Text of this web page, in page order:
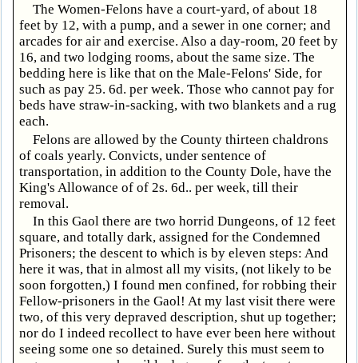
The Women-Felons have a court-yard, of about 18
feet by 12, with a pump, and a sewer in one corner; and
arcades for air and exercise. Also a day-room, 20 feet by
16, and two lodging rooms, about the same size. The
bedding here is like that on the Male-Felons' Side, for
such as pay 25. 6d. per week. Those who cannot pay for
beds have straw-in-sacking, with two blankets and a rug
each.
Felons are allowed by the County thirteen chaldrons
of coals yearly. Convicts, under sentence of
transportation, in addition to the County Dole, have the
King's Allowance of of 2s. 6d.. per week, till their
removal.
In this Gaol there are two horrid Dungeons, of 12 feet
square, and totally dark, assigned for the Condemned
Prisoners; the descent to which is by eleven steps: And
here it was, that in almost all my visits, (not likely to be
soon forgotten,) I found men confined, for robbing their
Fellow-prisoners in the Gaol! At my last visit there were
two, of this very depraved description, shut up together;
nor do I indeed recollect to have ever been here without
seeing some one so detained. Surely this must seem to